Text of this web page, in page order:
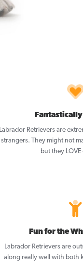
Retrievers are
strangers. They might not
but they
Fun for the
Labrador Retrievers are
along really well with both